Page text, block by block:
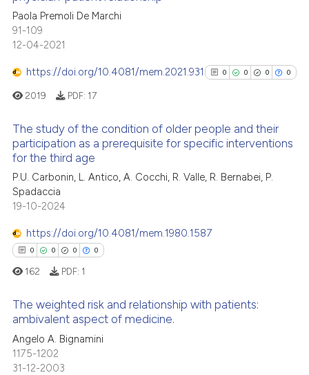
was made.
atscite.ai
shows how a scientific paper
of the citation, a
describing whether
claim, and a label
in which section the
was made.
Citing Publications
Supporting
Contrasting
how this article has been
atscite.ai
shows how a scientific paper
of the citation, a
describing whether
mentions, or contrasts
in which section the
was made.
Paola Premoli De Marchi
91-109
12-04-2021
https://doi.org/10.4081/mem.2021.931 0 0 0 0
0
Supporting
cited at scite.ai
2019 PDF: 17
The study of the condition of older people and their
participation as a prerequisite for specific interventions
for the third age
P.U. Carbonin, L. Antico, A. Cocchi, R. Valle, R. Bernabei, P.
Spadaccia
19-10-2024
https://doi.org/10.4081/mem.1980.1587
0 0 0 0
Citing Publications
Supporting
162 PDF: 1
The weighted risk and relationship with patients:
ambivalent aspect of medicine.
Angelo A. Bignamini
1175-1202
31-12-2003